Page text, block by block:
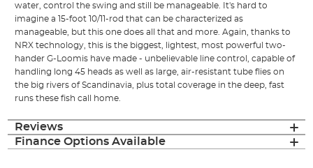
water, control the swing and still be manageable. It's hard to
imagine a 15-foot 10/11-rod that can be characterized as
manageable, but this one does all that and more. Again, thanks to
NRX technology, this is the biggest, lightest, most powerful two-
hander G-Loomis have made - unbelievable line control, capable of
handling long 45 heads as well as large, air-resistant tube flies on
the big rivers of Scandinavia, plus total coverage in the deep, fast
runs these fish call home.
Reviews
Finance Options Available